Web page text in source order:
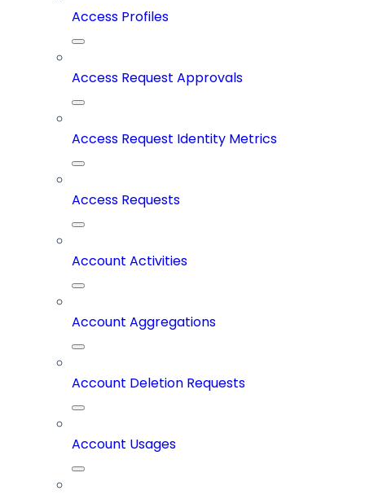
Access Profiles
Access Request Approvals
Access Request Identity Metrics
Access Requests
Account Activities
Account Aggregations
Account Deletion Requests
Account Usages